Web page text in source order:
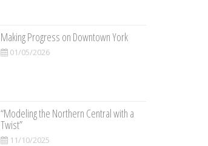
Making Progress on Downtown York
01/05/2026
“Modeling the Northern Central with a
Twist”
11/10/2025